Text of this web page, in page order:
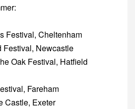
Cheltenham
Newcastle
Festival, Hatfield
Fareham
Exeter